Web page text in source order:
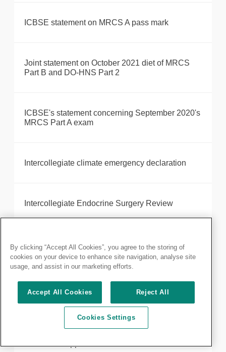
ICBSE statement on MRCS A pass mark
Joint statement on October 2021 diet of MRCS
Part B and DO-HNS Part 2
ICBSE's statement concerning September 2020's
MRCS Part A exam
Intercollegiate climate emergency declaration
Intercollegiate Endocrine Surgery Review
Introducing your new President, Neil Mortensen
Robotic-assisted surgery provider, Intuitive,
receives Royal College of Surgeons of England
accreditation
By clicking “Accept All Cookies”, you agree to the storing of
cookies on your device to enhance site navigation, analyse site
usage, and assist in our marketing efforts.
Accept All Cookies Reject All
Cookies Settings